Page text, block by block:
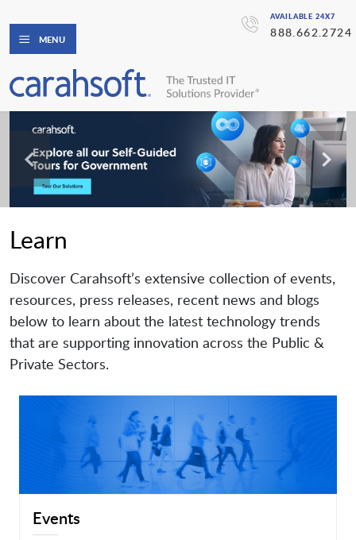
AVAILABLE 24X7
888.662.2724
MENU
Learn
Discover Carahsoft’s extensive collection of events,
resources, press releases, recent news and blogs
below to learn about the latest technology trends
that are supporting innovation across the Public &
Private Sectors.
Events